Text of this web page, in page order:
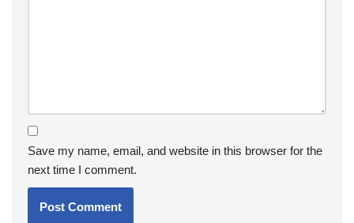
Save my name, email, and website in this browser for the
next time I comment.